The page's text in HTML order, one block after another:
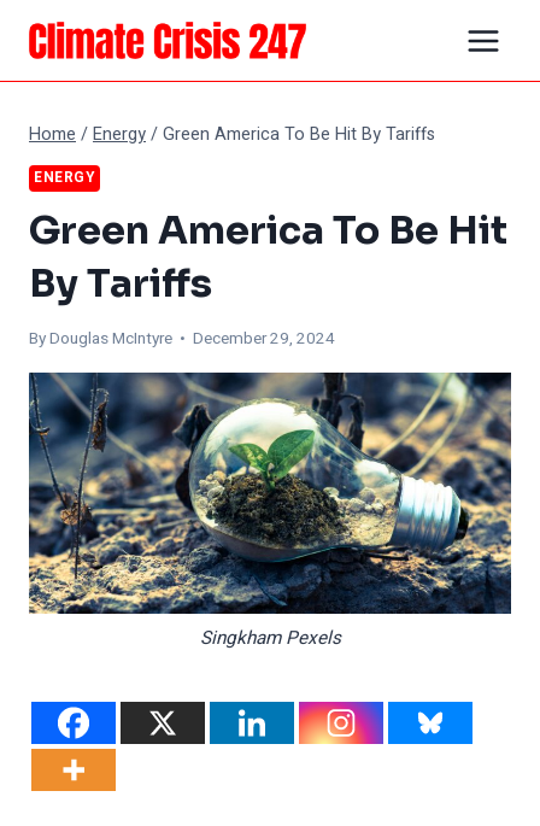
Skip
content
Home /Energy/Green America To Be Hit By Tariffs
ENERGY
Green America To Be Hit
By Tariffs
ByDouglas McIntyre • December 29, 2024
Singkham Pexels